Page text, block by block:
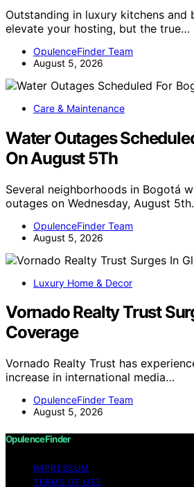
Outstanding in luxury kitchens and
elevate your hosting, but the true…
OpulenceFinder Team
August 5, 2026
Care & Maintenance
Water Outages
On August 5Th
Several neighborhoods in Bogotá
outages on Wednesday, August
OpulenceFinder Team
August 5, 2026
Luxury Home & Decor
Vornado Realty Trust
Coverage
Vornado Realty Trust has
increase in international media…
OpulenceFinder Team
August 5, 2026
OpulenceFinder
IMPRESSUM
TERMS OF USE